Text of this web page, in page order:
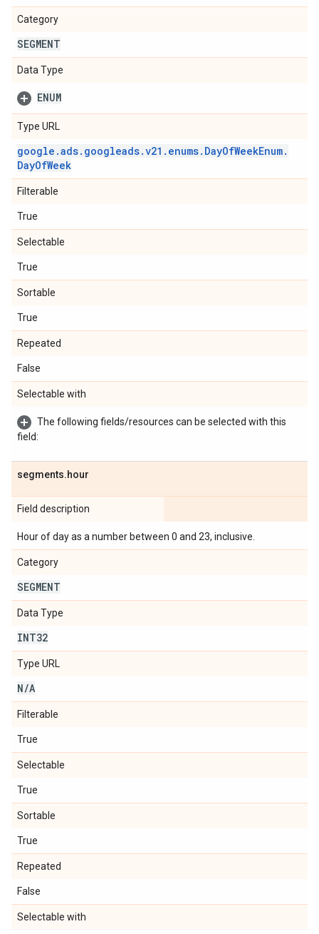
Category
SEGMENT
Data Type
ENUM
Type URL
google .ads. googleads.v21 . enums. DayOfWeekEnum.
DayOfWeek
Filterable
True
Selectable
True
Sortable
True
Repeated
False
Selectable with
The following fields/resources can be selected with this
field:
segments.hour
Field description
Hour of day as a number between 0 and 23, inclusive.
Category
SEGMENT
Data Type
INT32
Type URL
N/A
Filterable
True
Selectable
True
Sortable
True
Repeated
False
Selectable with